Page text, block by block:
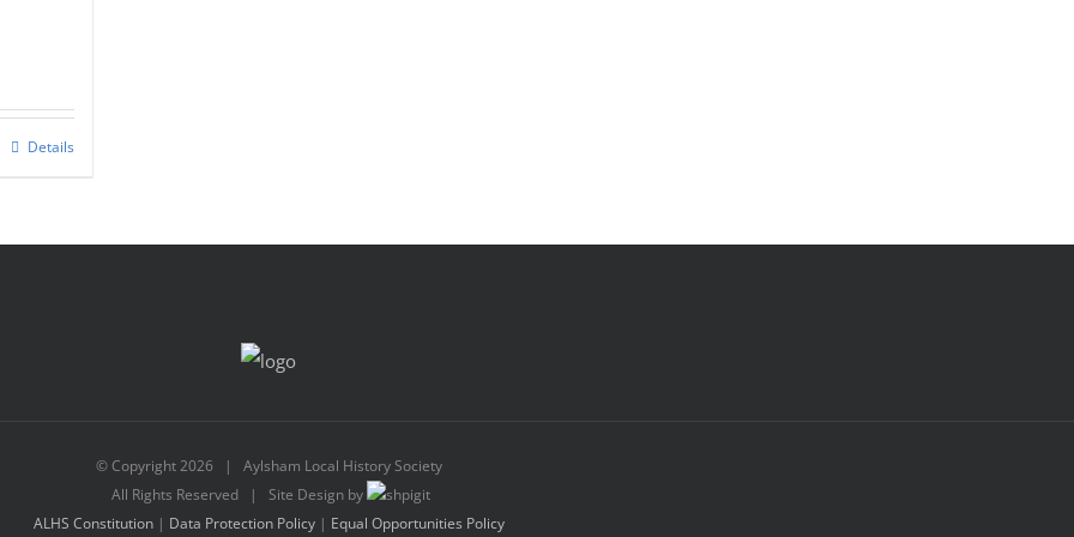
Details
© Copyright2026 | Aylsham Local History Society
All Rights Reserved | Site Design by
ALHS Constitution| Data Protection Policy| Equal Opportunities Policy